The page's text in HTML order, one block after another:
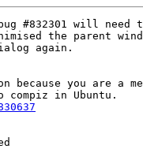
#832301 will need
the parent
again.
you are a